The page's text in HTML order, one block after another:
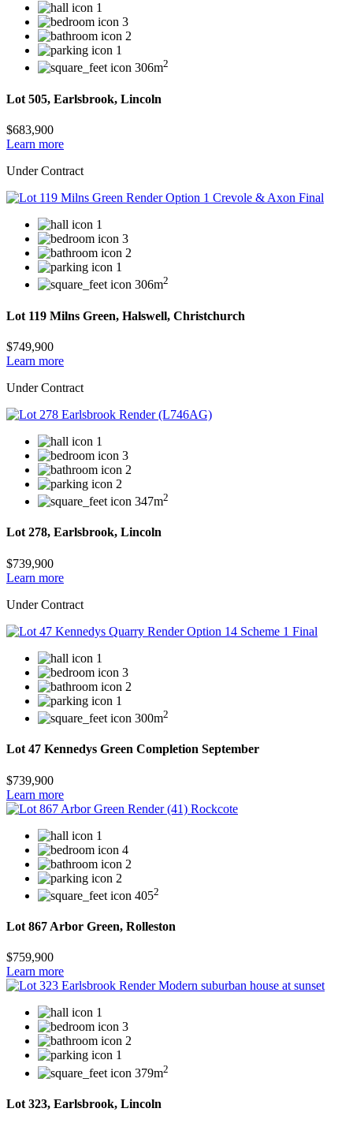
1
3
2
1
306m2
Lot 505, Earlsbrook, Lincoln
$683,900
Learn more
Under Contract
1
3
2
1
306m2
Lot 119 Milns Green, Halswell, Christchurch
$749,900
Learn more
Under Contract
1
3
2
2
347m2
Lot 278, Earlsbrook, Lincoln
$739,900
Learn more
Under Contract
1
3
2
1
300m2
Lot 47 Kennedys Green Completion September
$739,900
Learn more
1
4
2
2
4052
Lot 867 Arbor Green, Rolleston
$759,900
Learn more
1
3
2
1
379m2
Lot 323, Earlsbrook, Lincoln